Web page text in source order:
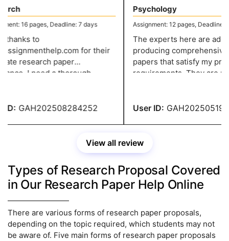
16 pages, Deadline: 7 days
to
for their
research paper
I need a thorough
GAH202508284252
Psychology
Assignment: 12 pages, Deadline: 5
The experts here are adept
producing comprehensive
papers that satisfy my
requirements. They are my
User ID:
View all review
Types of Research Proposal Covered
in Our Research Paper Help Online
There are various forms of research paper proposals,
depending on the topic required, which students may not
be aware of. Five main forms of research paper proposals